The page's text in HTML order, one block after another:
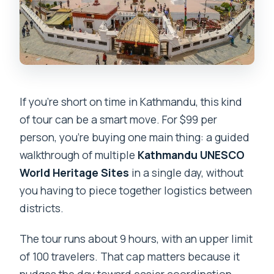
If you’re short on time in Kathmandu, this kind
of tour can be a smart move. For $99 per
person, you’re buying one main thing: a guided
walkthrough of multiple Kathmandu UNESCO
World Heritage Sites in a single day, without
you having to piece together logistics between
districts.
The tour runs about 9 hours, with an upper limit
of 100 travelers. That cap matters because it